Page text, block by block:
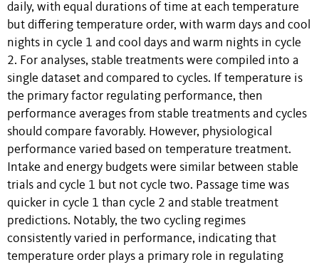
daily, with equal durations of time at each temperature
but differing temperature order, with warm days and cool
nights in cycle 1 and cool days and warm nights in cycle
2. For analyses, stable treatments were compiled into a
single dataset and compared to cycles. If temperature is
the primary factor regulating performance, then
performance averages from stable treatments and cycles
should compare favorably. However, physiological
performance varied based on temperature treatment.
Intake and energy budgets were similar between stable
trials and cycle 1 but not cycle two. Passage time was
quicker in cycle 1 than cycle 2 and stable treatment
predictions. Notably, the two cycling regimes
consistently varied in performance, indicating that
temperature order plays a primary role in regulating